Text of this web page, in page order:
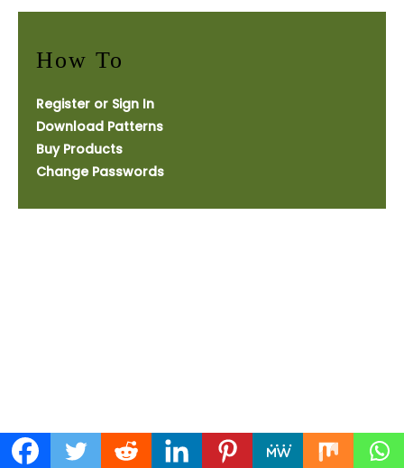
How To
Register or Sign In
Download Patterns
Buy Products
Change Passwords